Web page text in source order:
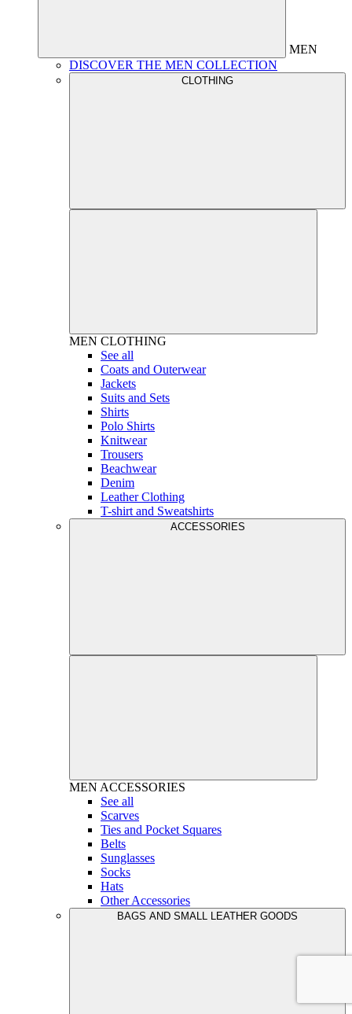
MEN
DISCOVER THE MEN COLLECTION
CLOTHING
MEN CLOTHING
See all
Coats and Outerwear
Jackets
Suits and Sets
Shirts
Polo Shirts
Knitwear
Trousers
Beachwear
Denim
Leather Clothing
T-shirt and Sweatshirts
ACCESSORIES
MEN ACCESSORIES
See all
Scarves
Ties and Pocket Squares
Belts
Sunglasses
Socks
Hats
Other Accessories
BAGS AND SMALL LEATHER GOODS